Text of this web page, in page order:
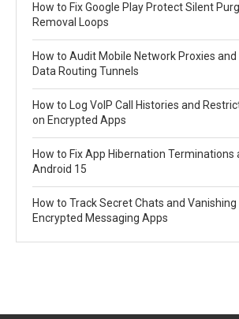
How to Fix Google Play Protect Silent
Removal Loops
How to Audit Mobile Network Proxies and
Data Routing Tunnels
How to Log VoIP Call Histories and
on Encrypted Apps
How to Fix App Hibernation Terminations
Android 15
How to Track Secret Chats and
Encrypted Messaging Apps